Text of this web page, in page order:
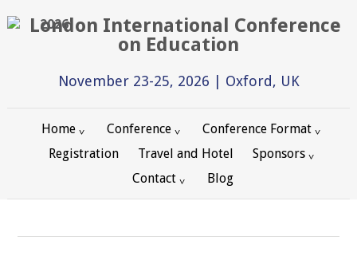
2026
November 23-25, 2026 | Oxford, UK
Home Conference
Conference Format
Registration
Travel and Hotel
Sponsors
Contact
Blog